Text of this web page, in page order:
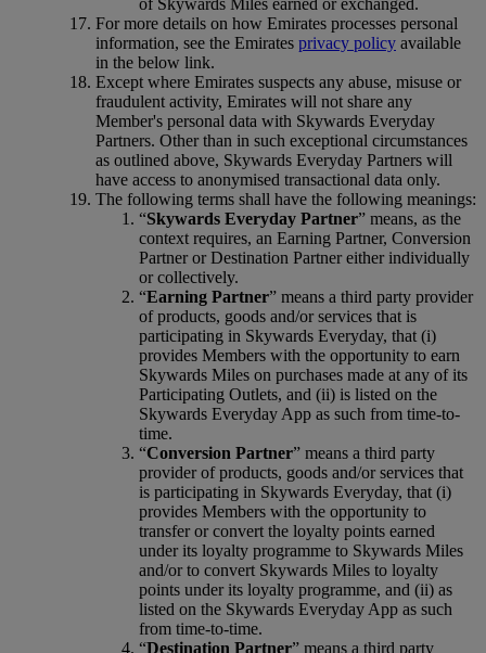
of Skywards Miles earned or exchanged.
For more details on how Emirates processes personal
information, see the Emirates privacy policy available
in the below link.
Except where Emirates suspects any abuse, misuse or
fraudulent activity, Emirates will not share any
Member's personal data with Skywards Everyday
Partners. Other than in such exceptional circumstances
as outlined above, Skywards Everyday Partners will
have access to anonymised transactional data only.
The following terms shall have the following meanings:
“Skywards Everyday Partner” means, as the
context requires, an Earning Partner, Conversion
Partner or Destination Partner either individually
or collectively.
“Earning Partner” means a third party provider
of products, goods and/or services that is
participating in Skywards Everyday, that (i)
provides Members with the opportunity to earn
Skywards Miles on purchases made at any of its
Participating Outlets, and (ii) is listed on the
Skywards Everyday App as such from time-to-
time.
“Conversion Partner” means a third party
provider of products, goods and/or services that
is participating in Skywards Everyday, that (i)
provides Members with the opportunity to
transfer or convert the loyalty points earned
under its loyalty programme to Skywards Miles
and/or to convert Skywards Miles to loyalty
points under its loyalty programme, and (ii) as
listed on the Skywards Everyday App as such
from time-to-time.
“Destination Partner” means a third party